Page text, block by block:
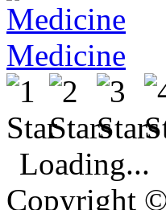
Medicine
Loading...
Copyright